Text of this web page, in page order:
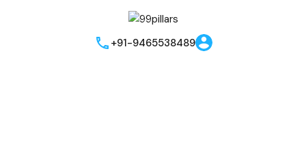
+91-9465538489
Send me brouchere & price listBest Offers!!